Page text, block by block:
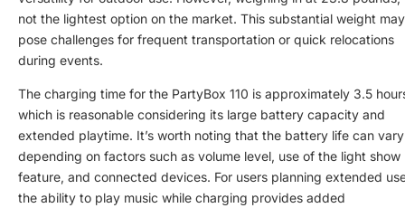
not the lightest option on the market. This substantial weight may
pose challenges for frequent transportation or quick relocations
during events.
The charging time for the PartyBox 110 is approximately 3.5
which is reasonable considering its large battery capacity and
extended playtime. It’s worth noting that the battery life can vary
depending on factors such as volume level, use of the light show
feature, and connected devices. For users planning extended
the ability to play music while charging provides added